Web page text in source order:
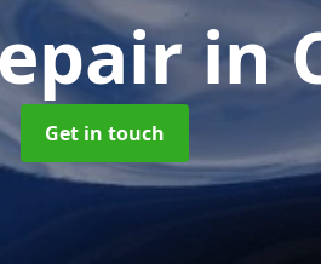
in
Get in touch